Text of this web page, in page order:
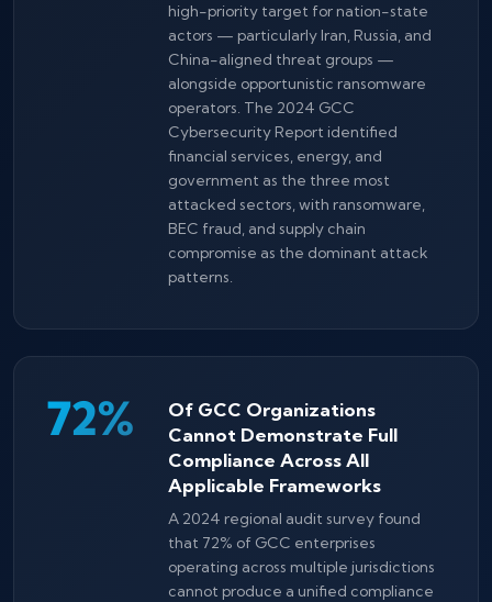
high-priority target for nation-state
actors — particularly Iran, Russia, and
China-aligned threat groups —
alongside opportunistic ransomware
operators. The 2024 GCC
Cybersecurity Report identified
financial services, energy, and
government as the three most
attacked sectors, with ransomware,
BEC fraud, and supply chain
compromise as the dominant attack
patterns.
72%
Of GCC Organizations
Cannot Demonstrate Full
Compliance Across All
Applicable Frameworks
A 2024 regional audit survey found
that 72% of GCC enterprises
operating across multiple jurisdictions
cannot produce a unified compliance